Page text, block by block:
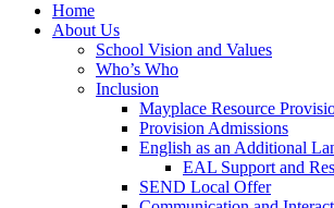
Home
About Us
School Vision and Values
Who’s Who
Inclusion
Mayplace Resource
Provision Admissions
English as an Additional
EAL Support and
SEND Local Offer